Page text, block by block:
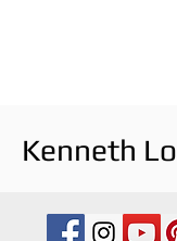
Kenneth Lo